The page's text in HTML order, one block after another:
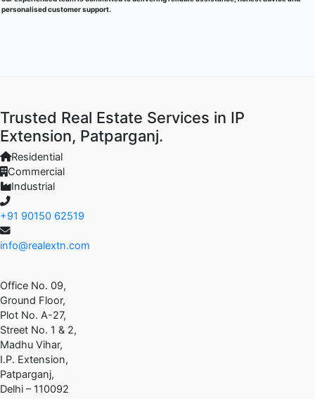
personalised customer support.
Trusted Real Estate Services in IP
Extension, Patparganj.
Residential
Commercial
Industrial
+91 90150 62519
info@realextn.com
Office No. 09,
Ground Floor,
Plot No. A-27,
Street No. 1 & 2,
Madhu Vihar,
I.P. Extension,
Patparganj,
Delhi – 110092